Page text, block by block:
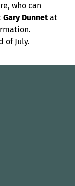
who can
Gary Dunnetat
of July.